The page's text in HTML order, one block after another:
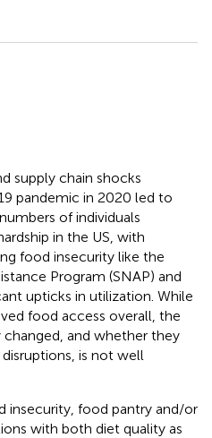
supply chain shocks
pandemic in 2020 led to
of individuals
in the US, with
food insecurity like the
Program (SNAP) and
upticks in utilization. While
food access overall, the
and whether they
is not well
insecurity, food pantry and/or
with both diet quality as